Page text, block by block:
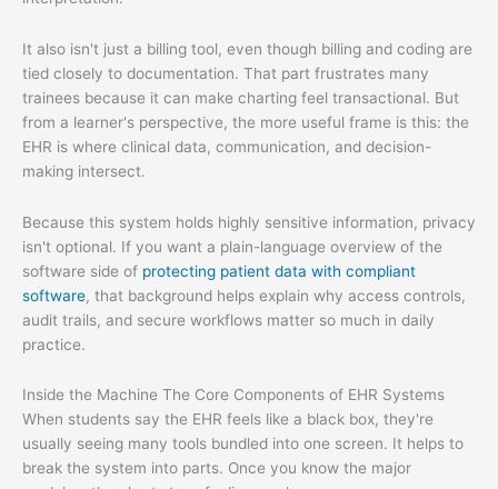
It also isn't just a billing tool, even though billing and coding are
tied closely to documentation. That part frustrates many
trainees because it can make charting feel transactional. But
from a learner's perspective, the more useful frame is this: the
EHR is where clinical data, communication, and decision-
making intersect.
Because this system holds highly sensitive information, privacy
isn't optional. If you want a plain-language overview of the
software side of protecting patient data with compliant
software, that background helps explain why access controls,
audit trails, and secure workflows matter so much in daily
practice.
Inside the Machine The Core Components of EHR Systems
When students say the EHR feels like a black box, they're
usually seeing many tools bundled into one screen. It helps to
break the system into parts. Once you know the major